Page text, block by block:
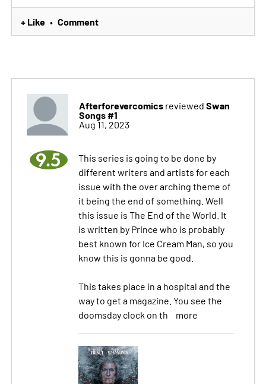
+ Like • Comment
Afterforevercomicsreviewed Swan
Songs #1
Aug 11, 2023
9.5
This series is going to be done by
different writers and artists for each
issue with the over arching theme of
it being the end of something. Well
this issue is The End of the World. It
is written by Prince who is probably
best known for Ice Cream Man, so you
know this is gonna be good.
This takes place in a hospital and the
way to get a magazine. You see the
doomsday clock on th
more